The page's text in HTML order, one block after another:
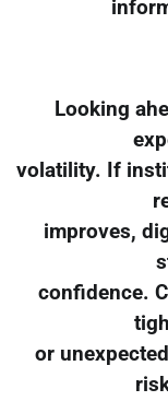
Looking
volatility. If
improves,
confidence.
or